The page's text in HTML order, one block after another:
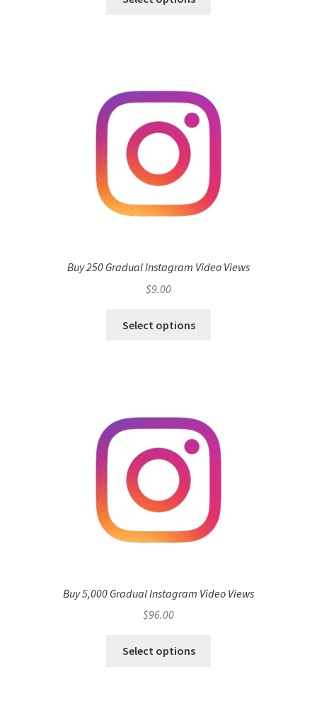
Buy 250 Gradual Instagram Video Views
$9.00
Select options
Buy 5,000 Gradual Instagram Video Views
$96.00
Select options